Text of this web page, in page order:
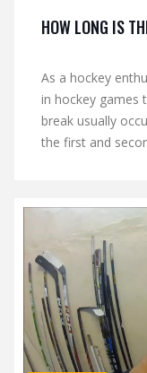
HOW LONG IS
As a hockey
in hockey games
break usually
the first and
for us fans, it's
or discuss the
at a game,
minutes!